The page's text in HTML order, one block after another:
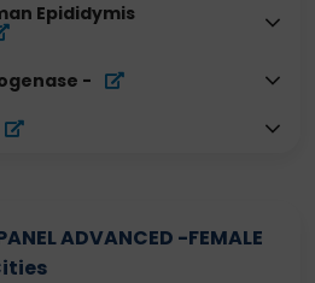
Epididymis
-
ADVANCED -FEMALE